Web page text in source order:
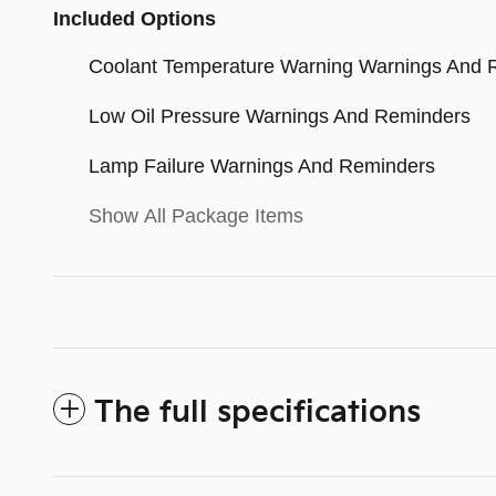
Included Options
Coolant Temperature Warning Warnings And
Low Oil Pressure Warnings And Reminders
Lamp Failure Warnings And Reminders
Show All Package Items
The full specifications